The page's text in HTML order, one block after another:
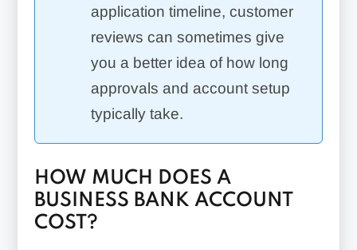
application timeline, customer
reviews can sometimes give
you a better idea of how long
approvals and account setup
typically take.
HOW MUCH DOES A
BUSINESS BANK ACCOUNT
COST?